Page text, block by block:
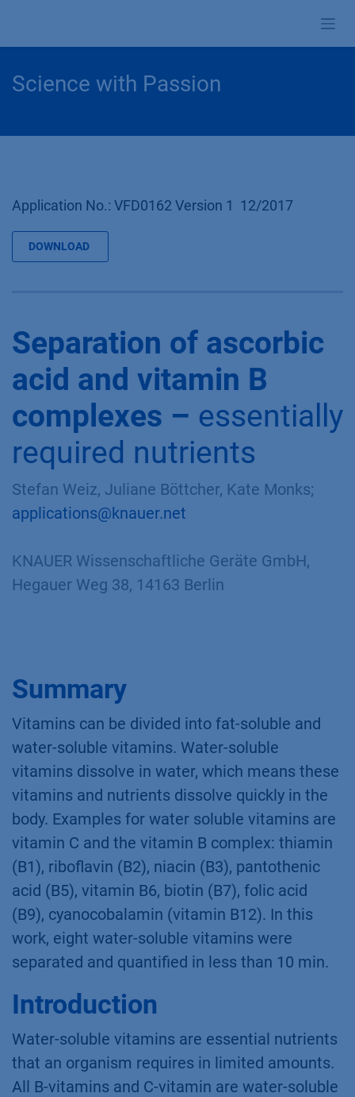
Science with Passion
Application No.: VFD0162 Version 1 12/2017
DOWNLOAD
Separation of ascorbic
acid and vitamin B
complexes – essentially
required nutrients
Stefan Weiz, Juliane Böttcher, Kate Monks;
applications@knauer.net
KNAUER Wissenschaftliche Geräte GmbH,
Hegauer Weg 38, 14163 Berlin
Summary
Vitamins can be divided into fat-soluble and
water-soluble vitamins. Water-soluble
vitamins dissolve in water, which means these
vitamins and nutrients dissolve quickly in the
body. Examples for water soluble vitamins are
vitamin C and the vitamin B complex: thiamin
(B1), riboﬂavin (B2), niacin (B3), pantothenic
acid (B5), vitamin B6, biotin (B7), folic acid
(B9), cyanocobalamin (vitamin B12). In this
work, eight water-soluble vitamins were
separated and quantiﬁed in less than 10 min.
Introduction
Water-soluble vitamins are essential nutrients
that an organism requires in limited amounts.
All B-vitamins and C-vitamin are water-soluble